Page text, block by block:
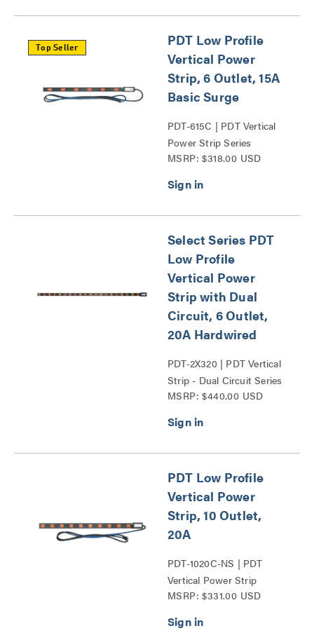
Top Seller
PDT Low Profile
Vertical Power
Strip, 6 Outlet, 15A
Basic Surge
PDT-615C | PDT Vertical
Power Strip Series
MSRP: $318.00 USD
Select Series PDT
Low Profile
Vertical Power
Strip with Dual
Circuit, 6 Outlet,
20A Hardwired
PDT-2X320 | PDT Vertical
Strip - Dual Circuit Series
MSRP: $440.00 USD
PDT Low Profile
Vertical Power
Strip, 10 Outlet,
20A
PDT-1020C-NS | PDT
Vertical Power Strip
Series
MSRP: $331.00 USD